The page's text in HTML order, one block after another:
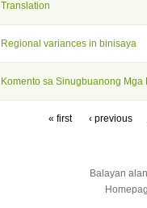
Translation
Regional variances in binisaya
Komento sa Sinugbuanong Mga
« first ‹ previous
Balayan